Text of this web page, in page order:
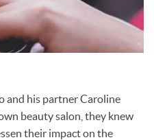
and his partner Caroline
beauty salon, they knew
their impact on the